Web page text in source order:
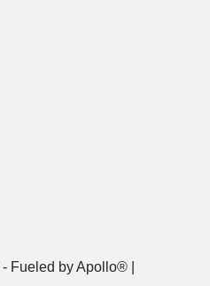
- Fueled by Apollo® |